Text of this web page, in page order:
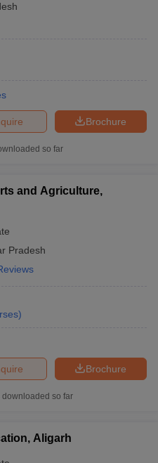
Brochure
so far
and Agriculture,
Pradesh
)
Brochure
downloaded so far
Aligarh